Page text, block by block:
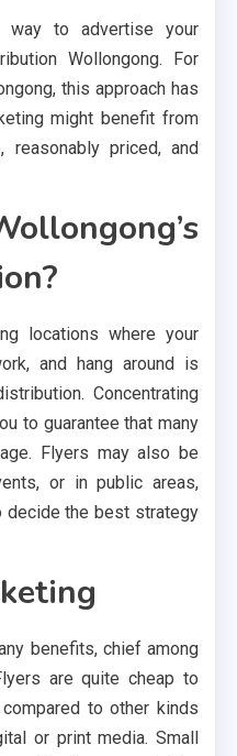
way to advertise your
Wollongong. For
this approach has
might benefit from
priced, and
locations where your
and hang around is
Concentrating
to guarantee that many
Flyers may also be
or in public areas,
decide the best strategy
benefits, chief among
are quite cheap to
to other kinds
or print media. Small